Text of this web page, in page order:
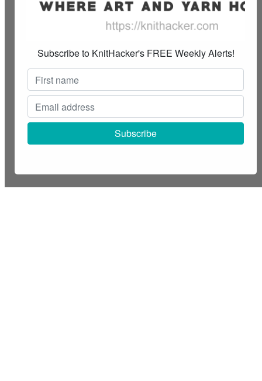
Subscribe to KnitHacker's FREE Weekly Alerts!